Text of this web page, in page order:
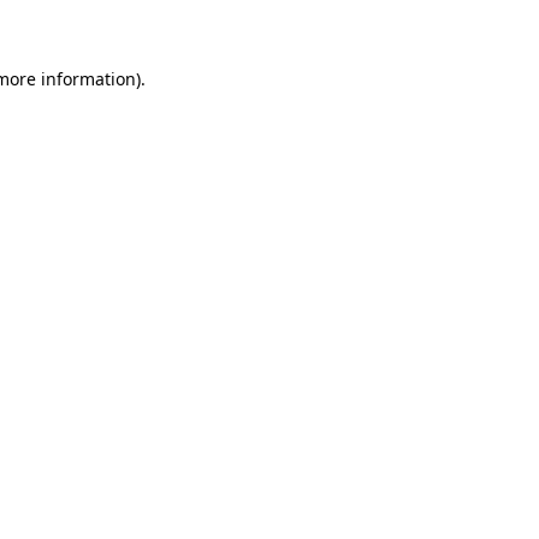
information).